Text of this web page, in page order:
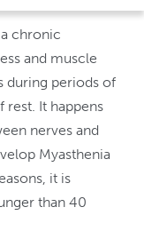
chronic
and muscle
during periods of
It happens
nerves and
Myasthenia
it is
than 40